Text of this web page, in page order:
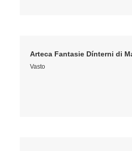
Arteca Fantasie Dínterni di
Vasto